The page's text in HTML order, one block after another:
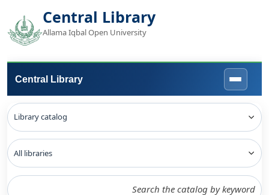
Central Library
Allama Iqbal Open University
Central Library